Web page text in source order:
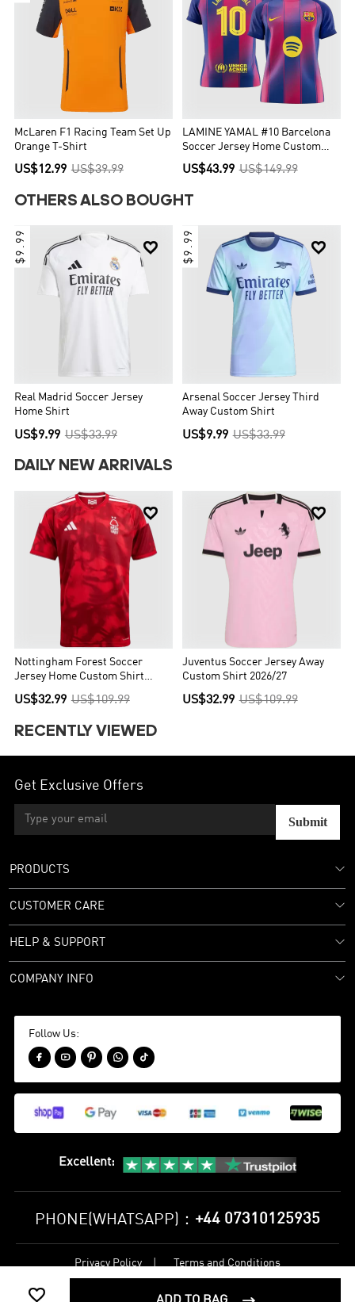

McLaren F1 Racing Team Set Up
Orange T-Shirt
US$12.99 US$39.99
LAMINE YAMAL #10 Barcelona
Soccer Jersey Home Custom
Shirt 2025/26 - UCL
US$43.99 US$149.99
OTHERS ALSO BOUGHT

$9.99
Real Madrid Soccer Jersey
Home Shirt
US$9.99 US$33.99

$9.99
Arsenal Soccer Jersey Third
Away Custom Shirt
US$9.99 US$33.99
DAILY NEW ARRIVALS

Nottingham Forest Soccer
Jersey Home Custom Shirt
2026/27
US$32.99 US$109.99

Juventus Soccer Jersey Away
Custom Shirt 2026/27
US$32.99 US$109.99
RECENTLY VIEWED
Get Exclusive Offers
Submit
PRODUCTS
CUSTOMER CARE
HELP & SUPPORT
COMPANY INFO
Follow Us:
    
Excellent:
PHONE(WHATSAPP)： +44 07310125935
Privacy Policy Terms and Conditions
Reserved